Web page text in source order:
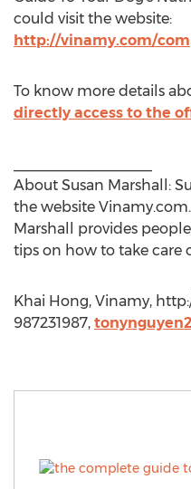
could visit the website:
http://vinamy.com/
To know more details
directly access to the
About Susan Marshall:
the website
Marshall provides
tips on how to take care
Khai Hong, Vinamy,
987231987,